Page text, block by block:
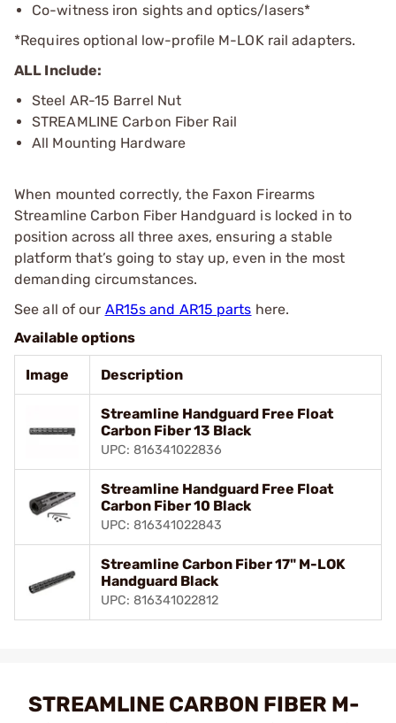
Co-witness iron sights and optics/lasers*
*Requires optional low-profile M-LOK rail adapters.
ALL Include:
Steel AR-15 Barrel Nut
STREAMLINE Carbon Fiber Rail
All Mounting Hardware
When mounted correctly, the Faxon Firearms
Streamline Carbon Fiber Handguard is locked in to
position across all three axes, ensuring a stable
platform that’s going to stay up, even in the most
demanding circumstances.
See all of our AR15s and AR15 parts here.
Available options
Image Description
Streamline Handguard Free Float
Carbon Fiber 13 Black
UPC: 816341022836
Streamline Handguard Free Float
Carbon Fiber 10 Black
UPC: 816341022843
Streamline Carbon Fiber 17" M-LOK
Handguard Black
UPC: 816341022812
STREAMLINE CARBON FIBER M-